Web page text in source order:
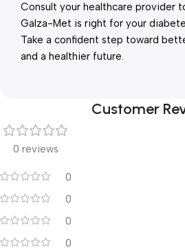
Consult your healthcare provider
Galza-Met is right for your
Take a confident step toward
and a healthier future.
Customer
0 reviews
0
0
0
0